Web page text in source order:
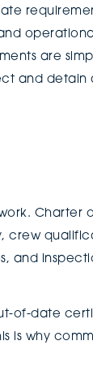
are
and detain
Charter
crew
and
of-date
is why